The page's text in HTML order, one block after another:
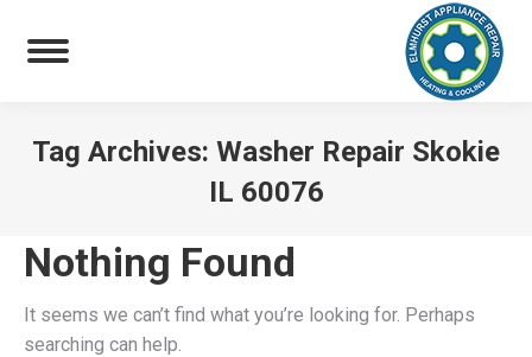
Tag Archives: Washer Repair Skokie
IL 60076
Nothing Found
It seems we can’t find what you’re looking for. Perhaps
searching can help.